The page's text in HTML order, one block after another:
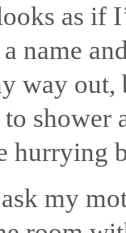
as if
name
way out,
shower
my